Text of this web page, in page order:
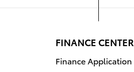
FINANCE CENTER
Finance Application